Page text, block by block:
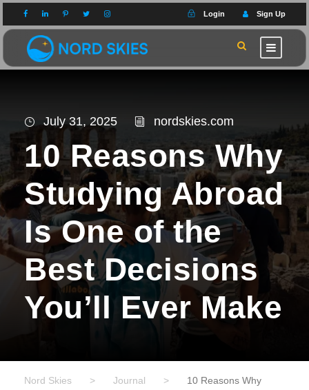
Login Sign Up
July 31, 2025 nordskies.com
10 Reasons Why
Studying Abroad
Is One of the
Best Decisions
You’ll Ever Make
Nord Skies > Journal >
10 Reasons Why